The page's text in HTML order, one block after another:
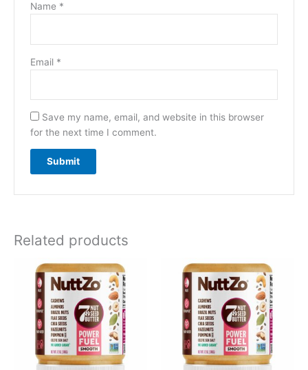
Name *
Email *
Save my name, email, and website in this browser
for the next time I comment.
Related products